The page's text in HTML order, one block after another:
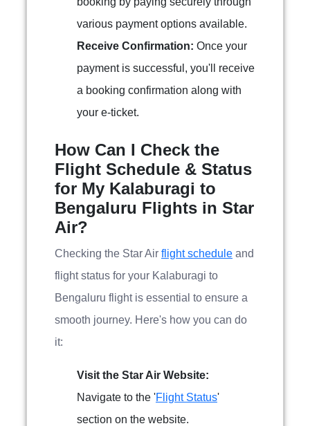
various payment options available.
Receive Confirmation: Once your
payment is successful, you'll receive
a booking confirmation along with
your e-ticket.
How Can I Check the
Flight Schedule & Status
for My Kalaburagi to
Bengaluru Flights in Star
Air?
Checking the Star Air flight schedule and
flight status for your Kalaburagi to
Bengaluru flight is essential to ensure a
smooth journey. Here's how you can do
it:
Visit the Star Air Website:
Navigate to the 'Flight Status'
section on the website.